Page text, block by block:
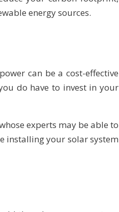
energy sources.
can be a cost-effective
do have to invest in your
experts may be able to
installing your solar system